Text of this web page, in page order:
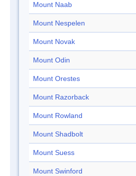
Mount Naab
Mount Nespelen
Mount Novak
Mount Odin
Mount Orestes
Mount Razorback
Mount Rowland
Mount Shadbolt
Mount Suess
Mount Swinford